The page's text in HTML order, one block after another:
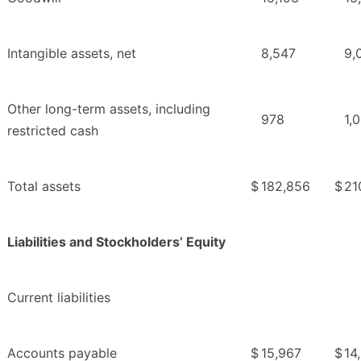
Intangible assets, net 8,547
Other long-term assets, including
restricted cash
978
Total assets $ 182,856 $
Liabilities and Stockholders’ Equity
Current liabilities
Accounts payable $ 15,967 $